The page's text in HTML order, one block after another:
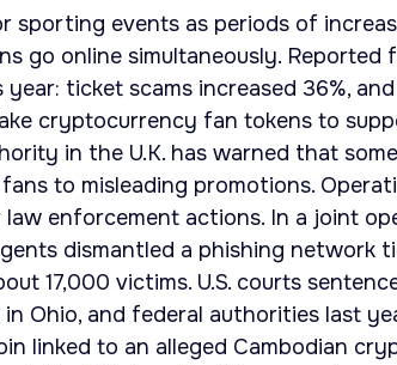
sporting events as periods of
go online simultaneously.
year: ticket scams increased 36%,
cryptocurrency fan tokens to
in the U.K. has warned that
to misleading promotions.
enforcement actions. In a joint
dismantled a phishing network
17,000 victims. U.S. courts
Ohio, and federal authorities last
linked to an alleged Cambodian